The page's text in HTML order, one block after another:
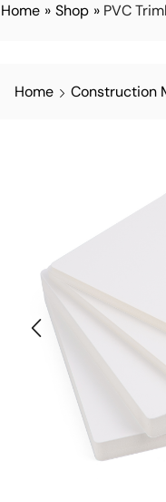
Home » Shop » PVC
Home Construction